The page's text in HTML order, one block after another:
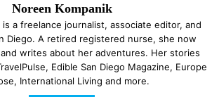
Noreen Kompanik
is a freelance journalist, associate editor, and
Diego. A retired registered nurse, she now
writes about her adventures. Her stories
Edible San Diego Magazine, Europe
International Living and more.